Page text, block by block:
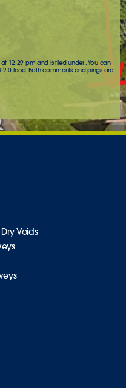
12:29 pm and is filed under . You can
2.0feed. Both comments and pings are
Voids